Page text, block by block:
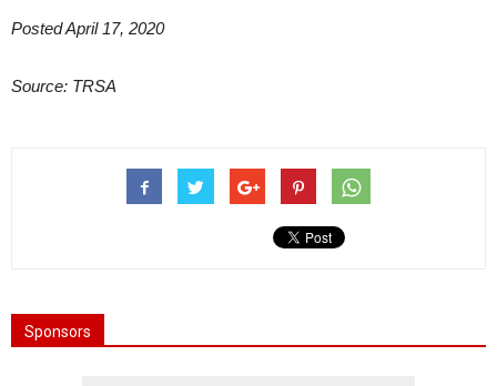
Posted April 17, 2020
Source: TRSA
Sponsors